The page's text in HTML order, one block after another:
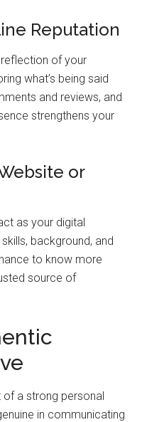
Reputation
of your
what’s being said
and reviews, and
strengthens your
or
as your digital
background, and
to know more
source of
a strong personal
in communicating